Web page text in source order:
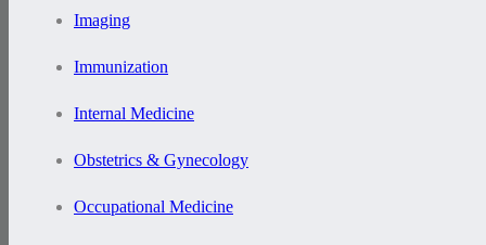
Imaging
Immunization
Internal Medicine
Obstetrics & Gynecology
Occupational Medicine